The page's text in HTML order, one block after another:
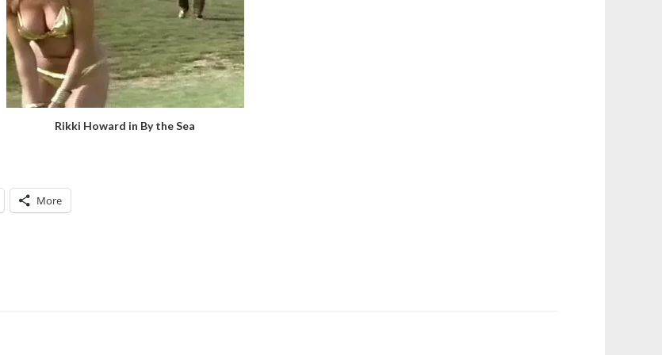
Rikki Howard in By the Sea
More